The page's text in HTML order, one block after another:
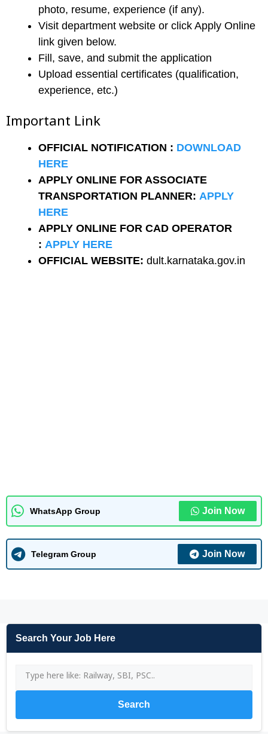
photo, resume, experience (if any).
Visit department website or click Apply Online
link given below.
Fill, save, and submit the application
Upload essential certificates (qualification,
experience, etc.)
Important Link
OFFICIAL NOTIFICATION : DOWNLOAD
HERE
APPLY ONLINE FOR ASSOCIATE
TRANSPORTATION PLANNER: APPLY
HERE
APPLY ONLINE FOR CAD OPERATOR
: APPLY HERE
OFFICIAL WEBSITE: dult.karnataka.gov.in
WhatsApp Group Join Now
Telegram Group Join Now
Search Your Job Here
Search